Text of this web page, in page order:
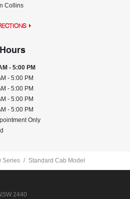
Collins
- 5:00 PM
- 5:00 PM
- 5:00 PM
- 5:00 PM
- 5:00 PM
Only
Series Standard Cab Model
2440